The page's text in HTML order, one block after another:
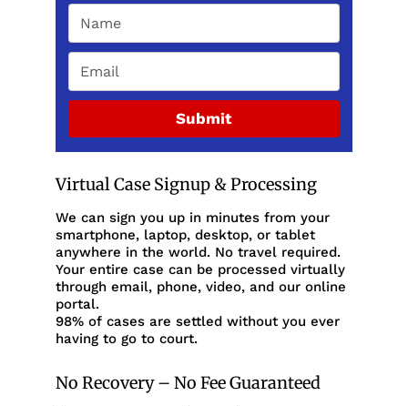
Submit
Virtual Case Signup & Processing
We can sign you up in minutes from your
smartphone, laptop, desktop, or tablet
anywhere in the world. No travel required.
Your entire case can be processed virtually
through email, phone, video, and our online
portal.
98% of cases are settled without you ever
having to go to court.
No Recovery – No Fee Guaranteed